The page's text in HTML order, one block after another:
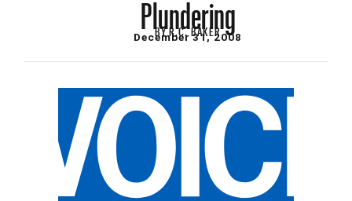
BYR.C. BAKER
December 31, 2008